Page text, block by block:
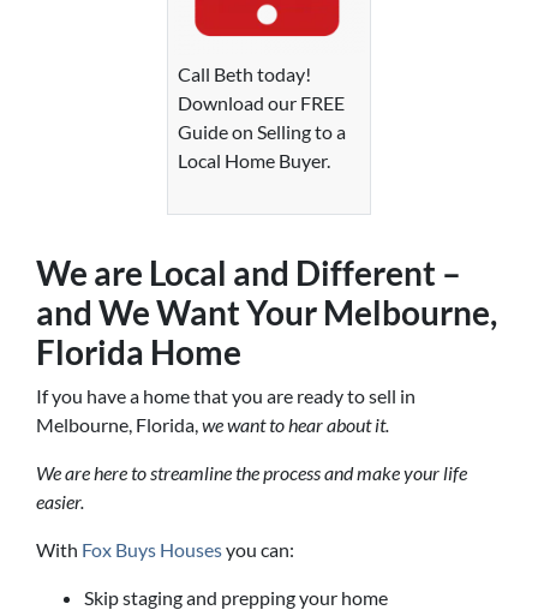
Call Beth today!
Download our FREE
Guide on Selling to a
Local Home Buyer.
We are Local and Different –
and We Want Your Melbourne,
Florida Home
If you have a home that you are ready to sell in
Melbourne, Florida,we want to hear about it.
We are here to streamline the process and make your life
easier.
With Fox Buys Housesyou can:
Skip staging and prepping your home